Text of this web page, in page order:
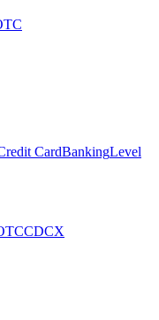
CardBankingLevel
CDCX